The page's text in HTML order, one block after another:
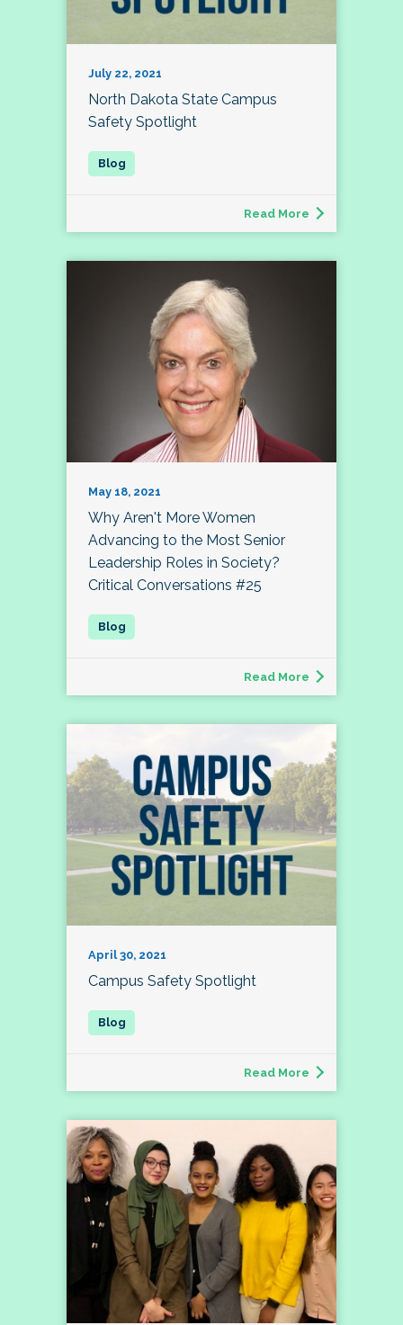
July 22, 2021
North Dakota State Campus
Safety Spotlight
Read More
May 18, 2021
Why Aren't More Women
Advancing to the Most Senior
Leadership Roles in Society?
Critical Conversations #25
Read More
April 30, 2021
Campus Safety Spotlight
Read More